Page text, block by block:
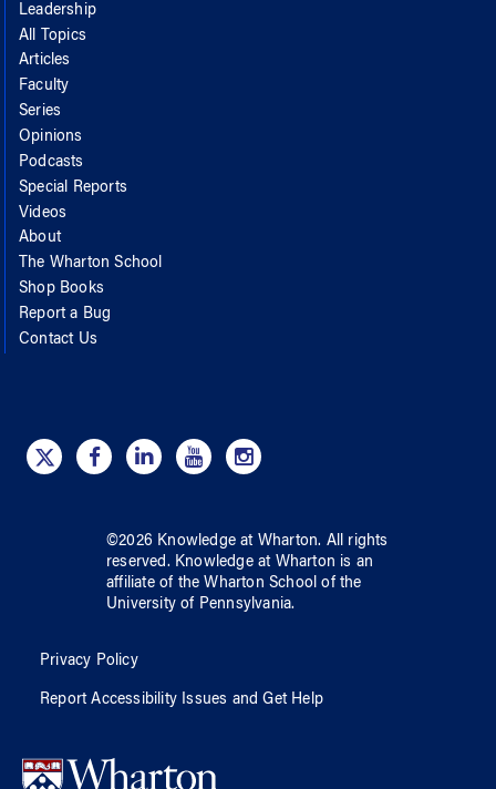
Leadership
All Topics
Articles
Faculty
Series
Opinions
Podcasts
Special Reports
Videos
About
The Wharton School
Shop Books
Report a Bug
Contact Us
©2026 Knowledge at Wharton. All rights
reserved. Knowledge at Wharton is an
affiliate of the Wharton School ofthe
University of Pennsylvania.
Privacy Policy
Report Accessibility Issues and Get Help